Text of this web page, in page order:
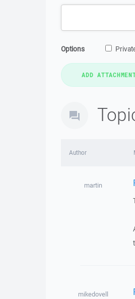
Options
Author
martin
mikedovell